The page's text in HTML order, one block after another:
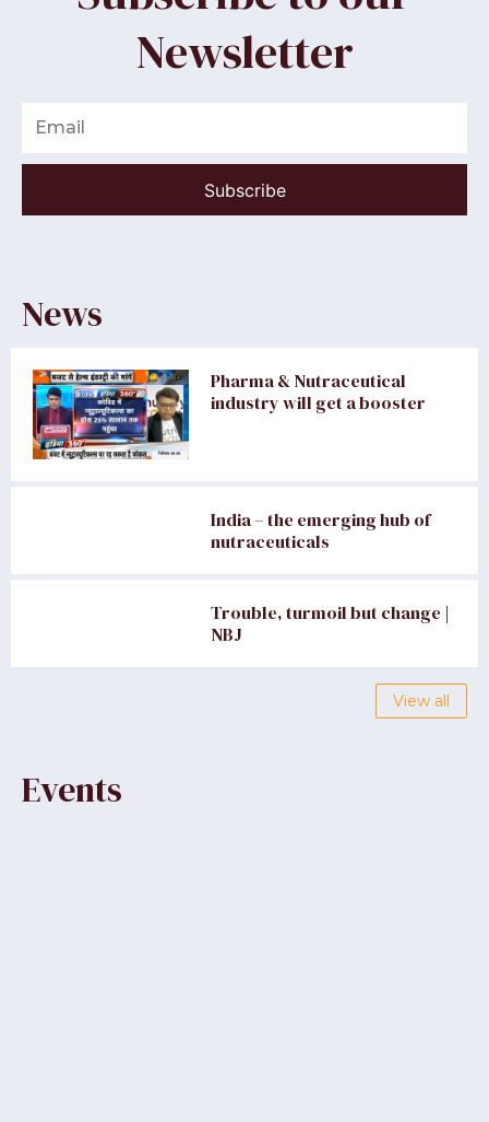
Newsletter
Subscribe
News
Pharma & Nutraceutical
industry will get a booster
India – the emerging hub of
nutraceuticals
Trouble, turmoil but change |
NBJ
View all
Events